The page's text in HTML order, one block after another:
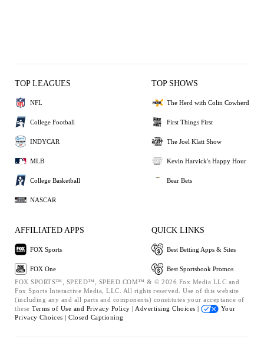
TOP LEAGUES
NFL
College Football
INDYCAR
MLB
College Basketball
NASCAR
TOP SHOWS
The Herd with Colin Cowherd
First Things First
The Joel Klatt Show
Kevin Harvick's Happy Hour
Bear Bets
AFFILIATED APPS
FOX Sports
FOX One
QUICK LINKS
Best Betting Apps & Sites
Best Sportsbook Promos
FOX SPORTS™, SPEED™, SPEED.COM™ & © 2026 Fox Media LLC and
Fox Sports Interactive Media, LLC. All rights reserved. Use of this website
(including any and all parts and components) constitutes your acceptance of
these Terms of Use and Privacy Policy | Advertising Choices |
Your
Privacy Choices | Closed Captioning